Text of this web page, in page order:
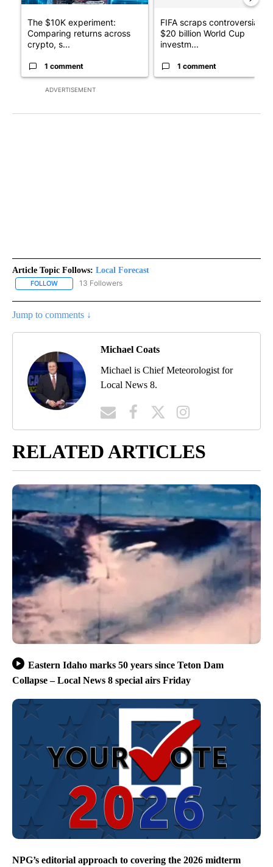
ADVERTISEMENT
The $10K experiment:
Comparing returns across
crypto, s...
1 comment
FIFA scraps controversial
$20 billion World Cup
investm...
1 comment
Article Topic Follows: Local Forecast
FOLLOW FOLLOW "LOCAL FORECAST" TO RECEIVE NOTIFICATIONS
13 Followers
Jump to comments ↓
Michael Coats
Michael is Chief Meteorologist for
Local News 8.
RELATED ARTICLES
Eastern Idaho marks 50 years since Teton Dam
Collapse – Local News 8 special airs Friday
NPG’s editorial approach to covering the 2026 midterm